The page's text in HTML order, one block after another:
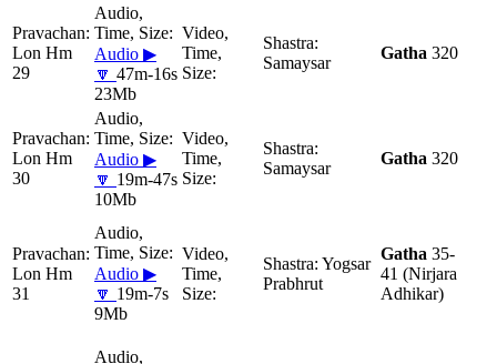
Lon Hm
29
Audio ▶
🔽 47m-16s
23Mb
Samaysar
Gatha 320
Lon Hm
30
Audio ▶
🔽 19m-47s
10Mb
Samaysar
Gatha 320
Lon Hm
31
Audio ▶
🔽 19m-7s
9Mb
Yogsar
Prabhrut
Gatha 35-
41 (Nirjara
Adhikar)